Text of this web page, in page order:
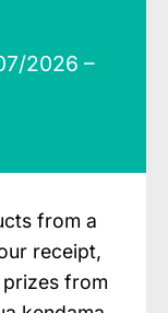
2026 –
from a
receipt,
from